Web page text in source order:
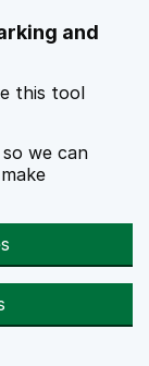
and
this tool
we can